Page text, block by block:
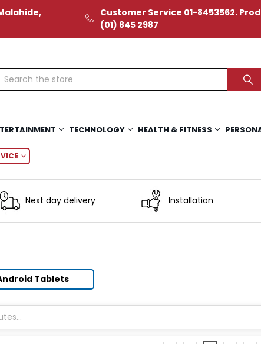
Customer Service 01-8453562.
(01) 845 2987
TECHNOLOGY HEALTH & FITNESS
Next day delivery Installation
Tablets